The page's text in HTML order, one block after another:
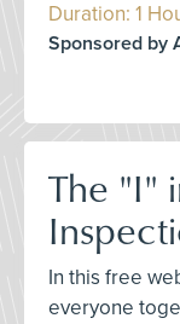
Duration: 1
Sponsored by
The "I"
In this free
everyone